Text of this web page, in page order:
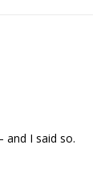
and I said so.